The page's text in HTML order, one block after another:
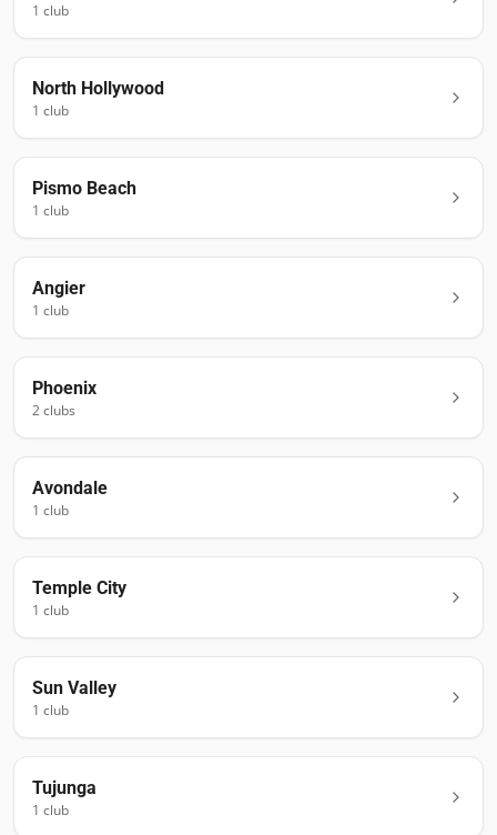
1 club
North Hollywood
1 club
Pismo Beach
1 club
Angier
1 club
Phoenix
2clubs
Avondale
1 club
Temple City
1 club
Sun Valley
1 club
Tujunga
1 club